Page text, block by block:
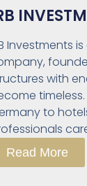
Investments
with
to
Read More